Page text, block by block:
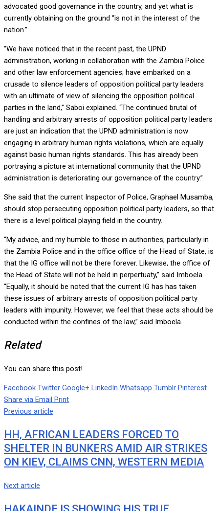
advocated good governance in the country, and yet what is
currently obtaining on the ground “is not in the interest of the
nation.”
“We have noticed that in the recent past, the UPND
administration, working in collaboration with the Zambia Police
and other law enforcement agencies; have embarked on a
crusade to silence leaders of opposition political party leaders
with an ultimate of view of silencing the opposition political
parties in the land,” Saboi explained. “The continued brutal of
handling and arbitrary arrests of opposition political party leaders
are just an indication that the UPND administration is now
engaging in arbitrary human rights violations, which are equally
against basic human rights standards. This has already been
portraying a picture at international community that the UPND
administration is deteriorating our governance of the country.”
She said that the current Inspector of Police, Graphael Musamba,
should stop persecuting opposition political party leaders, so that
there is a level political playing field in the country.
“My advice, and my humble to those in authorities; particularly in
the Zambia Police and in the office office of the Head of State, is
that the IG office will not be there forever. Likewise, the office of
the Head of State will not be held in perpertuaty,” said Imboela.
“Equally, it should be noted that the current IG has has taken
these issues of arbitrary arrests of opposition political party
leaders with impunity. However, we feel that these acts should be
conducted within the confines of the law,” said Imboela.
Related
You can share this post!
Facebook Twitter Google+ LinkedIn Whatsapp Tumblr Pinterest
Share via Email Print
Previous article
HH, AFRICAN LEADERS FORCED TO
SHELTER IN BUNKERS AMID AIR STRIKES
ON KIEV, CLAIMS CNN, WESTERN MEDIA
Next article